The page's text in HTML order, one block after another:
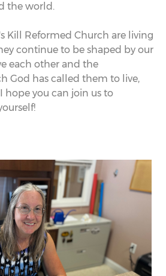
the world.
Kill Reformed Church are living
continue to be shaped by our
each other and the
God has called them to live,
hope you can join us to